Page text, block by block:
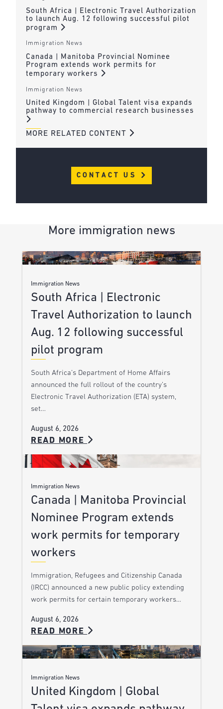
South Africa | Electronic Travel Authorization
to launch Aug. 12 following successful pilot
program
Immigration News
Canada | Manitoba Provincial Nominee
Program extends work permits for
temporary workers
Immigration News
United Kingdom | Global Talent visa expands
pathway to commercial research businesses
MORE RELATED CONTENT
CONTACT US
More immigration news
Immigration News
South Africa | Electronic
Travel Authorization to launch
Aug. 12 following successful
pilot program
South Africa’s Department of Home Affairs
announced the full rollout of the country’s
Electronic Travel Authorization (ETA) system,
set…
August 6, 2026
READ MORE
Immigration News
Canada | Manitoba Provincial
Nominee Program extends
work permits for temporary
workers
Immigration, Refugees and Citizenship Canada
(IRCC) announced a new public policy extending
work permits for certain temporary workers…
August 6, 2026
READ MORE
Immigration News
United Kingdom | Global